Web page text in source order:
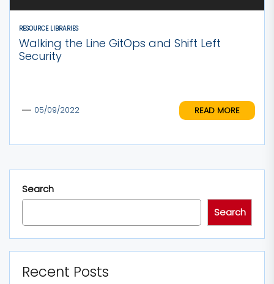
RESOURCE LIBRARIES
Walking the Line GitOps and Shift Left
Security
05/09/2022 READ MORE
Search
Search
Recent Posts